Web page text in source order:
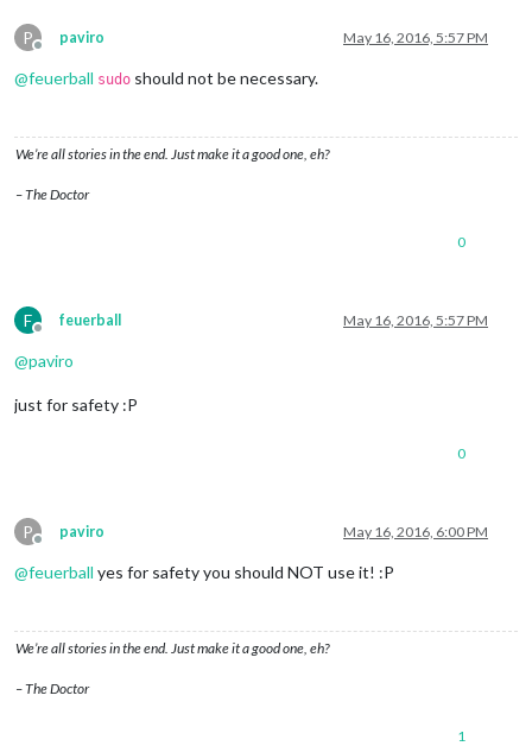
P
Offline
paviro May 16, 2016, 5:57 PM
@feuerball sudo should not be necessary.
We’re all stories in the end. Just make it a good one, eh?
– The Doctor
0
F
Offline
feuerball May 16, 2016, 5:57 PM
@paviro
just for safety :P
0
P
Offline
paviro May 16, 2016, 6:00 PM
@feuerball yes for safety you should NOT use it! :P
We’re all stories in the end. Just make it a good one, eh?
– The Doctor
1